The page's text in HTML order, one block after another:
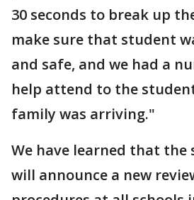
30 seconds to break up
make sure that student
and safe, and we had a
help attend to the
family was arriving."
We have learned that
will announce a new